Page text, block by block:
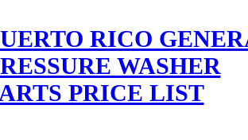
RICO
WASHER
PRICE LIST